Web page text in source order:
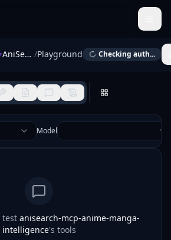
AniSearch MCP — Anime & Manga Intelligence /Playground Checking auth...
Model
test anisearch-mcp-anime-manga-
intelligence's tools